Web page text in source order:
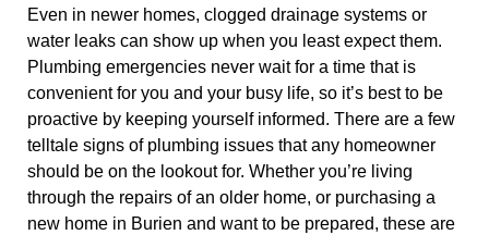
Even in newer homes, clogged drainage systems or
water leaks can show up when you least expect them.
Plumbing emergencies never wait for a time that is
convenient for you and your busy life, so it’s best to be
proactive by keeping yourself informed. There are a few
telltale signs of plumbing issues that any homeowner
should be on the lookout for. Whether you’re living
through the repairs of an older home, or purchasing a
new home in Burien and want to be prepared, these are